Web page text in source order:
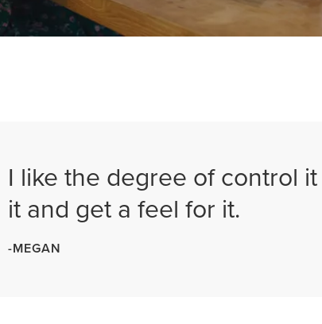
I like the degree of control
it and get a feel for it.
-MEGAN